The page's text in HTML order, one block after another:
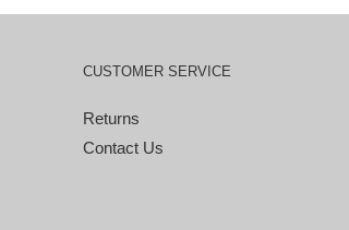
CUSTOMER SERVICE
Returns
Contact Us